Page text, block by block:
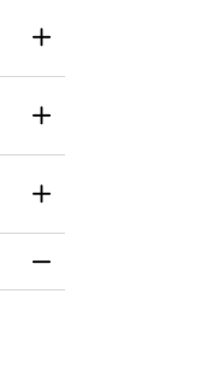
Toggle Section
Toggle Section
Toggle Section
Toggle Section